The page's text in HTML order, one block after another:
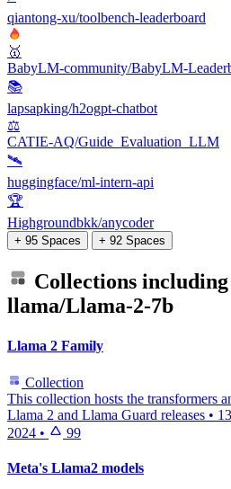
qiantong-xu/toolbench-leaderboard
🥇
BabyLM-community/BabyLM-
📚
lapsapking/h2ogpt-chatbot
⚖️
CATIE-AQ/Guide_Evaluation_LLM
🛰️
huggingface/ml-intern-api
🏆
Highgroundbkk/anycoder
+ 95 Spaces + 92 Spaces
Collections including
llama/Llama-2-7b
Llama 2 Family
Collection
This collection hosts the transformers
Llama 2 and Llama Guard releases •
2024 • 99
Meta's Llama2 models